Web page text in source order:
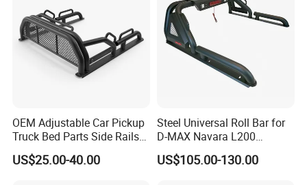
OEM Adjustable Car Pickup
Truck Bed Parts Side Rails
Rack Black Classic off-Road
Sport Chase Roll Bar with
US$25.00-40.00
Steel Universal Roll Bar for
D-MAX Navara L200
MitsubisTriton
US$105.00-130.00